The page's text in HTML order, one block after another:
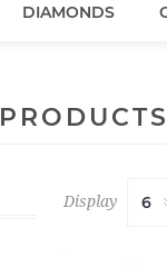
DIAMONDS
Display